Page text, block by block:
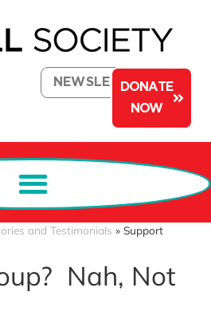
NEWSLETTERDONATE
NOW
and Testimonials » Support
Nah, Not